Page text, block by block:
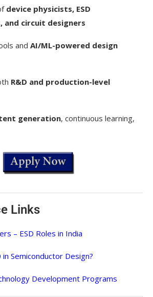
device physicists, ESD
and circuit designers
and AI/ML-powered design
R&D and production-level
generation, continuous learning,
Links
– ESD Roles in India
in Semiconductor Design?
Development Programs